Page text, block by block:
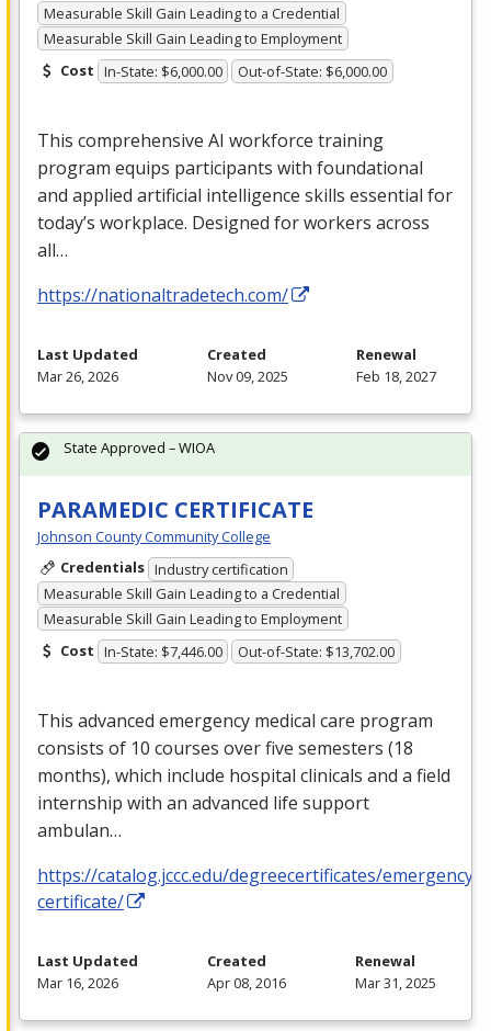
Measurable Skill Gain Leading to a Credential
Measurable Skill Gain Leading to Employment
Cost In-State: $6,000.00 Out-of-State: $6,000.00
This comprehensive AI workforce training
program equips participants with foundational
and applied artificial intelligence skills essential for
today’s workplace. Designed for workers across
all…
https://nationaltradetech.com/
Last Updated
Mar 26, 2026
Created
Nov 09, 2025
Renewal
Feb 18, 2027
PARAMEDIC CERTIFICATE
Johnson County Community College
Credentials Industry certification
Measurable Skill Gain Leading to a Credential
Measurable Skill Gain Leading to Employment
Cost In-State: $7,446.00 Out-of-State: $13,702.00
This advanced emergency medical care program
consists of 10 courses over five semesters (18
months), which include hospital clinicals and a field
internship with an advanced life support
ambulan…
https://catalog.jccc.edu/degreecertificates/
certificate/
State Approved – WIOA
Last Updated
Mar 16, 2026
Created
Apr 08, 2016
Renewal
Mar 31, 2025